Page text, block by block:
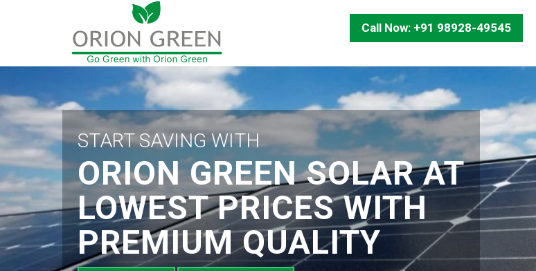
Call Now: +91 98928-49545
START SAVING WITH
ORION GREEN SOLAR AT
LOWEST PRICES WITH
PREMIUM QUALITY